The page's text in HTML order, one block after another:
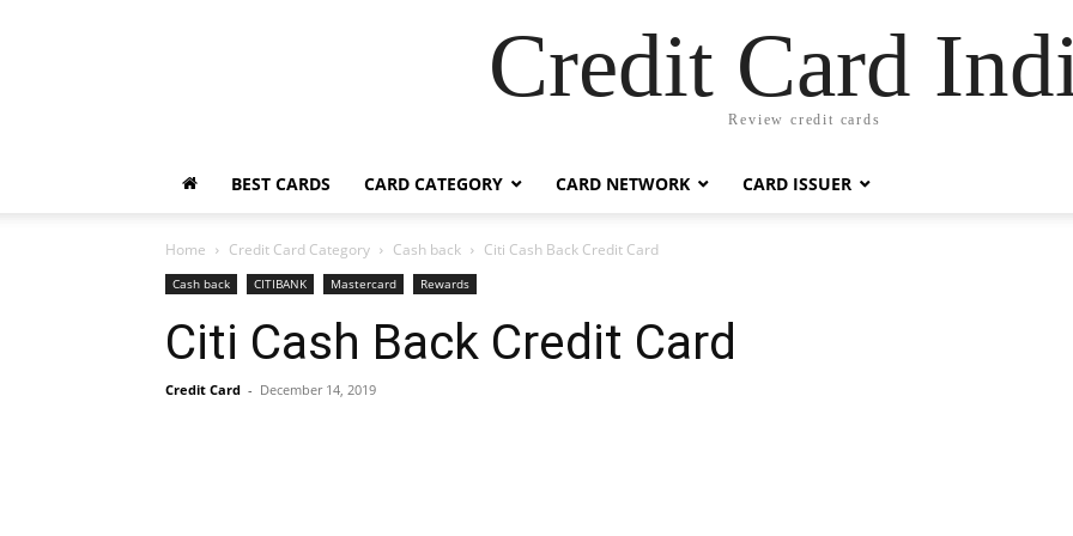
Credit Card
Review credit cards
BEST CARDS CARD CATEGORY CARD NETWORK CARD ISSUER
Home Credit Card Category Cash back Citi Cash Back Credit Card
Cash back CITIBANK Mastercard Rewards
Citi Cash Back Credit Card
Credit Card - December 14, 2019